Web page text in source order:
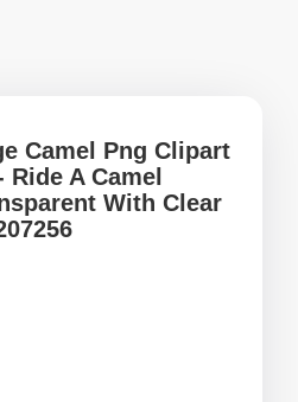
Camel Png Clipart
A Camel
With Clear